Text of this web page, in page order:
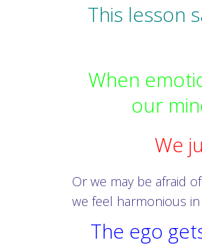
This lesson
When
our
We
Or we may be afraid
we feel harmonious
The ego